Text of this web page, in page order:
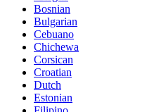
Bosnian
Bulgarian
Cebuano
Chichewa
Corsican
Croatian
Dutch
Estonian